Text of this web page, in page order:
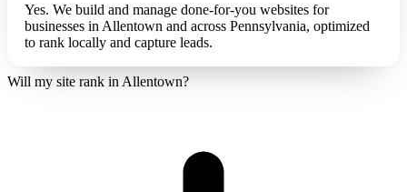
Yes. We build and manage done-for-you websites for
businesses in Allentown and across Pennsylvania, optimized
to rank locally and capture leads.
Will my site rank in Allentown?